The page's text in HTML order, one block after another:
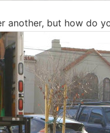
another, but how do